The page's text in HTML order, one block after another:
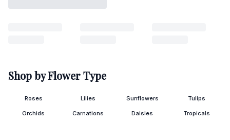
Shop by Flower Type
Roses Lilies Sunflowers Tulips
Orchids Carnations Daisies Tropicals